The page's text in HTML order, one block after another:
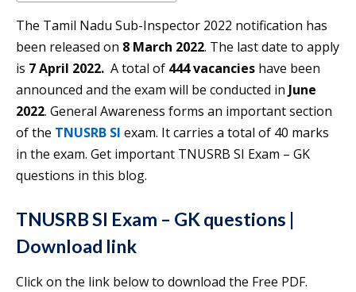
The Tamil Nadu Sub-Inspector 2022 notification has
been released on 8 March 2022. The last date to apply
is 7 April 2022. A total of 444 vacancies have been
announced and the exam will be conducted in June
2022. General Awareness forms an important section
of the TNUSRB SI exam. It carries a total of 40 marks
in the exam. Get important TNUSRB SI Exam – GK
questions in this blog.
TNUSRB SI Exam – GK questions |
Download link
Click on the link below to download the Free PDF.